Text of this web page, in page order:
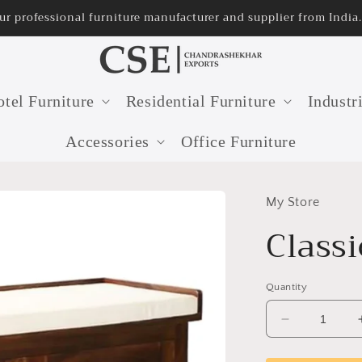
and supplier from India.
Furniture Residential Furniture
Accessories Office Furniture
My Store
Quantity
Decrease
quantity